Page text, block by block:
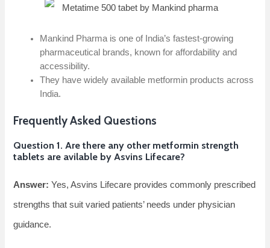
Mankind Pharma is one of India’s fastest-growing
pharmaceutical brands, known for affordability and
accessibility.
They have widely available metformin products across
India.
Frequently Asked Questions
Question 1. Are there any other metformin strength
tablets are avilable by Asvins Lifecare?
Answer: Yes, Asvins Lifecare provides commonly prescribed
strengths that suit varied patients’ needs under physician
guidance.